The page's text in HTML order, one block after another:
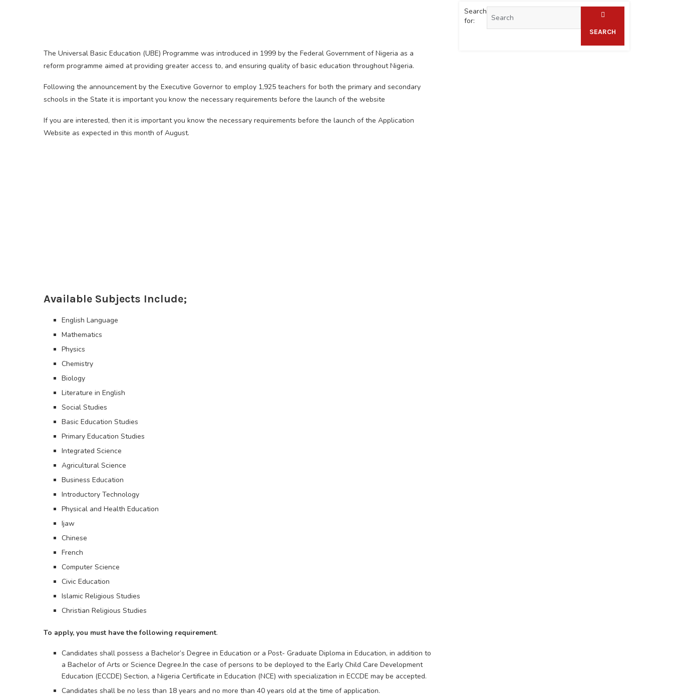
The Universal Basic Education (UBE) Programme was introduced in 1999 by the Federal Government of Nigeria as a
reform programme aimed at providing greater access to, and ensuring quality of basic education throughout Nigeria.
Following the announcement by the Executive Governor to employ 1,925 teachers for both the primary and secondary
schools in the State it is important you know the necessary requirements before the launch of the website
If you are interested, then it is important you know the necessary requirements before the launch of the Application
Website as expected in this month of August.
Available Subjects Include;
English Language
Mathematics
Physics
Chemistry
Biology
Literature in English
Social Studies
Basic Education Studies
Primary Education Studies
Integrated Science
Agricultural Science
Business Education
Introductory Technology
Physical and Health Education
Ijaw
Chinese
French
Computer Science
Civic Education
Islamic Religious Studies
Christian Religious Studies
To apply, you must have the following requirement.
Candidates shall possess a Bachelor’s Degree in Education or a Post- Graduate Diploma in Education, in addition to
a Bachelor of Arts or Science Degree.In the case of persons to be deployed to the Early Child Care Development
Education (ECCDE) Section, a Nigeria Certificate in Education (NCE) with specialization in ECCDE may be accepted.
Candidates shall be no less than 18 years and no more than 40 years old at the time of application.
Search
for:
SEARCH